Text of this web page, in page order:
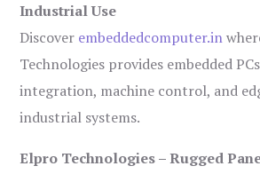
Industrial Use
Discover embeddedcomputer.in
Technologies provides embedded
integration, machine control, and
industrial systems.
Elpro Technologies – Rugged